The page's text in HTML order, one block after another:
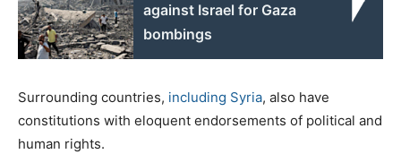
against Israel for Gaza
bombings
Surrounding countries, including Syria, also have
constitutions with eloquent endorsements of political and
human rights.